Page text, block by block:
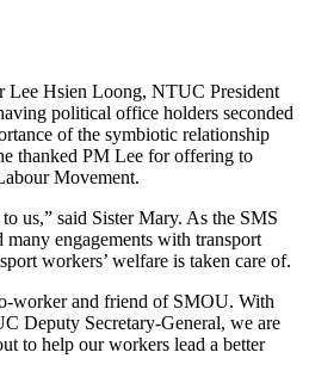
Lee Hsien Loong, NTUC President
political office holders seconded
of the symbiotic relationship
thanked PM Lee for offering to
Movement.
us,” said Sister Mary. As the SMS
engagements with transport
workers’ welfare is taken care of.
worker and friend of SMOU. With
Deputy Secretary-General, we are
to help our workers lead a better